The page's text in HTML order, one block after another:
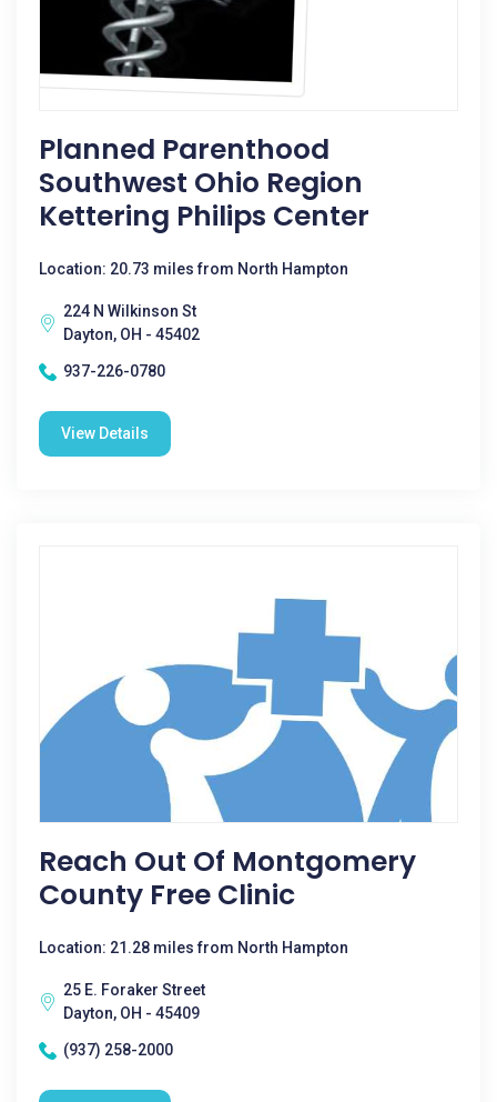
Planned Parenthood
Southwest Ohio Region
Kettering Philips Center
Location: 20.73 miles from North Hampton
224 N Wilkinson St
Dayton, OH - 45402
937-226-0780
View Details
Reach Out Of Montgomery
County Free Clinic
Location: 21.28 miles from North Hampton
25 E. Foraker Street
Dayton, OH - 45409
(937) 258-2000